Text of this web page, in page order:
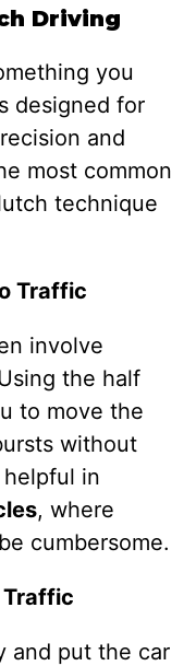
Driving
you
designed for
and
most common
technique
Traffic
involve
the half
to move the
without
in
, where
cumbersome.
Traffic
and put the car